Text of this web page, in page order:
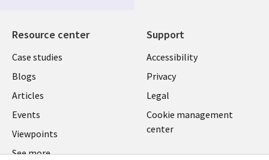
Resource center
Library
Links
US
Case studies
Blogs
Articles
Events
Viewpoints
See more
Support
Legal
US
Accessibility
Privacy
Legal
Cookie management
center